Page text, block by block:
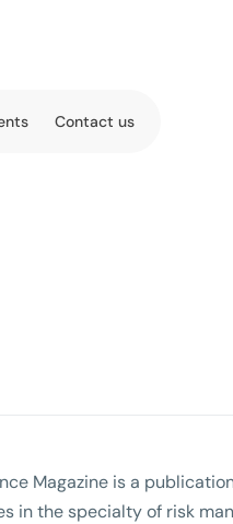
Contact us
Magazine is a
in the specialty of risk